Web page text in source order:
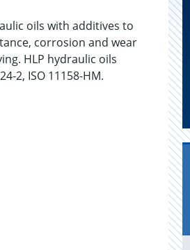
oils with additives to
corrosion and wear
HLP hydraulic oils
2, ISO 11158-HM.